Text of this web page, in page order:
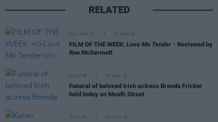
RELATED
FILM AND TV 07 AUG 26
FILM OF THE WEEK: Love Me Tender - Reviewed by
Roe McDermott
CULTURE 06 AUG 26
Funeral of beloved Irish actress Brenda Fricker
held today on Meath Street
CULTURE 06 AUG 26